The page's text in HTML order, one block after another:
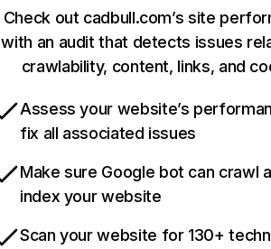
Check out cadbull.com’s site
with an audit that detects issues
crawlability, content, links, and
Assess your website’s
fix all associated issues
Make sure Google bot can crawl
index your website
Scan your website for 130+